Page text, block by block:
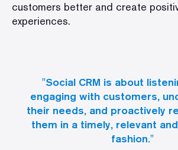
customers better and create
experiences.
"Social CRM is about
engaging with customers,
their needs, and proactively
them in a timely, relevant
fashion."